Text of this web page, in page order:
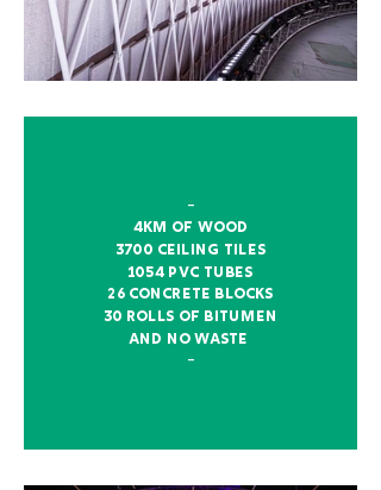
–
4km of wood
3700 ceiling tiles
1054 pvc tubes
26 concrete blocks
30 rolls of bitumen
and no waste
–